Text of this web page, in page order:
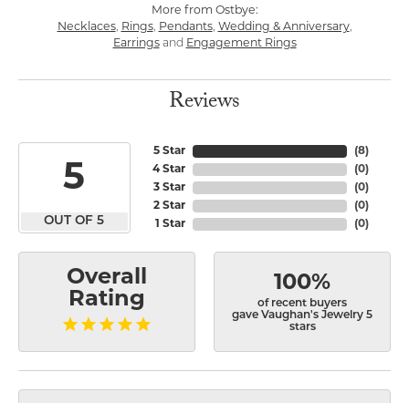
More from Ostbye:
Necklaces, Rings, Pendants, Wedding & Anniversary,
Earringsand Engagement Rings
Reviews
5
OUT OF 5
5 Star
4 Star
3 Star
2 Star
1 Star
(8)
(0)
(0)
(0)
(0)
Overall
Rating
100%
of recent buyers
gave Vaughan's Jewelry 5
stars